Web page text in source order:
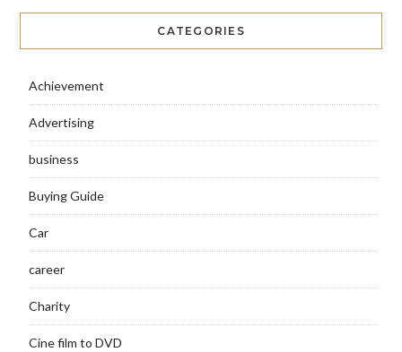
CATEGORIES
Achievement
Advertising
business
Buying Guide
Car
career
Charity
Cine film to DVD